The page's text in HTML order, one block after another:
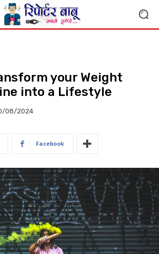
your Weight
into a Lifestyle
08/2024
Facebook